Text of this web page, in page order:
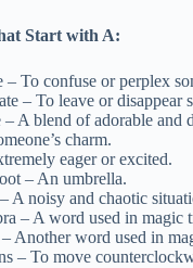
Start with A:
– To confuse or perplex
– To leave or disappear
A blend of adorable and
charm.
eager or excited.
– An umbrella.
A noisy and chaotic
– A word used in magic
Another word used in
– To move